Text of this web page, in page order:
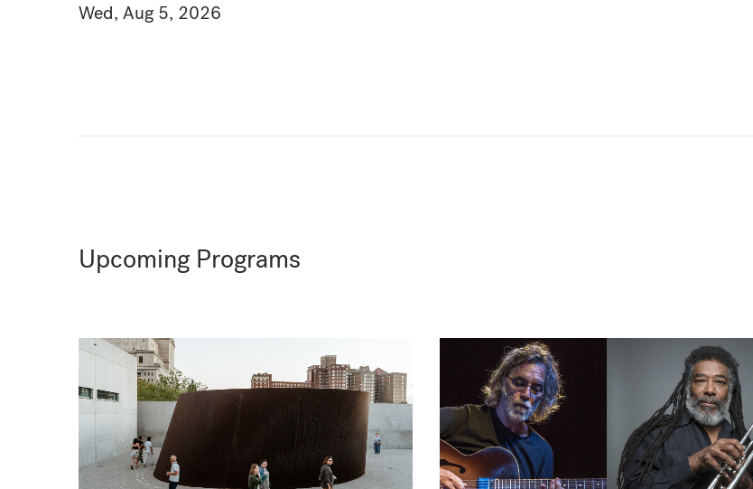
Wed, Aug 5, 2026
Upcoming Programs